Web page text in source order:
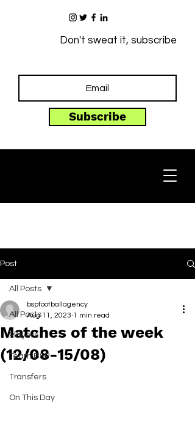
Don't sweat it, subscribe
Subscribe
Post
All Posts
Players
Team BSP
Transfers
On This Day
All Posts
Matches of the week
(12/08-15/08)
bspfootballagency
Aug 11, 2023 1 min read